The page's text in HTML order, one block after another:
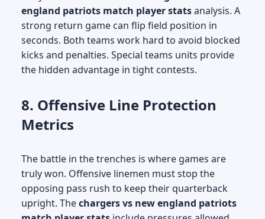
england patriots match player statsanalysis. A
strong return game can flip field position in
seconds. Both teams work hard to avoid blocked
kicks and penalties. Special teams units provide
the hidden advantage in tight contests.
8. Offensive Line Protection
Metrics
The battle in the trenches is where games are
truly won. Offensive linemen must stop the
opposing pass rush to keep their quarterback
upright. Thechargers vs new england patriots